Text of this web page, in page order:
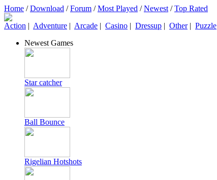
Home /Download /Forum /Most Played /Newest /Top Rated
Action | Adventure | Arcade | Casino | Dressup | Other| Puzzle
Newest Games
Star catcher
Ball Bounce
Rigelian Hotshots